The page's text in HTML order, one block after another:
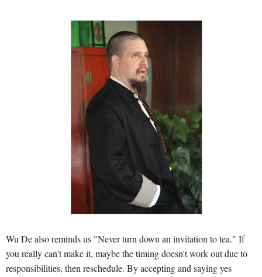
Wu De also reminds us "Never turn down an invitation to tea." If
you really can't make it, maybe the timing doesn't work out due to
responsibilities, then reschedule. By accepting and saying yes